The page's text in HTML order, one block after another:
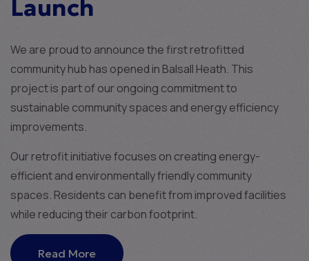
Launch
We are proud to announce the first retrofitted
community hub has opened in Balsall Heath. This
project is part of our ongoing commitment to
sustainable community spaces and energy efficiency
improvements.
Our retrofit initiative focuses on creating energy-
efficient and environmentally friendly community
spaces. Residents can benefit from improved facilities
while reducing their carbon footprint.
Read More